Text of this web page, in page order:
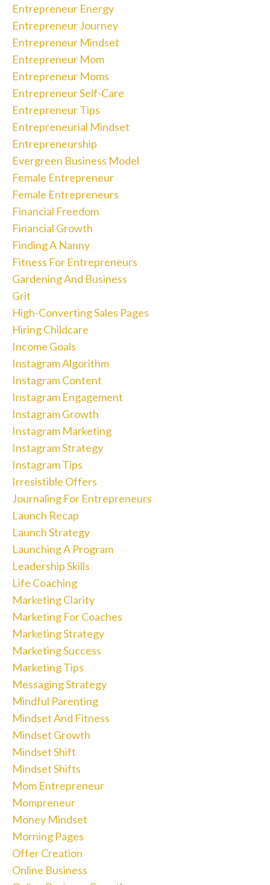
Entrepreneur Energy
Entrepreneur Journey
Entrepreneur Mindset
Entrepreneur Mom
Entrepreneur Moms
Entrepreneur Self-Care
Entrepreneur Tips
Entrepreneurial Mindset
Entrepreneurship
Evergreen Business Model
Female Entrepreneur
Female Entrepreneurs
Financial Freedom
Financial Growth
Finding A Nanny
Fitness For Entrepreneurs
Gardening And Business
Grit
High-Converting Sales Pages
Hiring Childcare
Income Goals
Instagram Algorithm
Instagram Content
Instagram Engagement
Instagram Growth
Instagram Marketing
Instagram Strategy
Instagram Tips
Irresistible Offers
Journaling For Entrepreneurs
Launch Recap
Launch Strategy
Launching A Program
Leadership Skills
Life Coaching
Marketing Clarity
Marketing For Coaches
Marketing Strategy
Marketing Success
Marketing Tips
Messaging Strategy
Mindful Parenting
Mindset And Fitness
Mindset Growth
Mindset Shift
Mindset Shifts
Mom Entrepreneur
Mompreneur
Money Mindset
Morning Pages
Offer Creation
Online Business